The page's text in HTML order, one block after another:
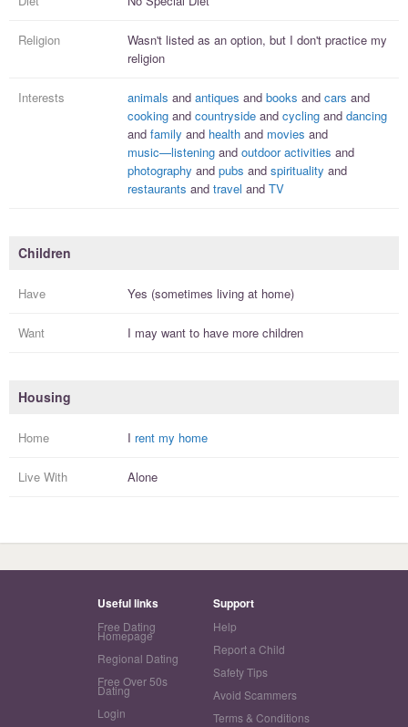
Religion Wasn't listed as an option, but I don't practice my
religion
Interests animals and antiques and books and cars and
cooking and countryside and cycling and dancing
and family and health and movies and
music—listening and outdoor activities and
photography and pubs and spirituality and
restaurants and travel and TV
Children
Have Yes (sometimes living at home)
Want I may want to have more children
Housing
Home I rent my home
Live With Alone
Useful links
Free Dating
Homepage
Regional Dating
Free Over 50s
Dating
Login
Support
Help
Report a Child
Safety Tips
Avoid Scammers
Terms & Conditions